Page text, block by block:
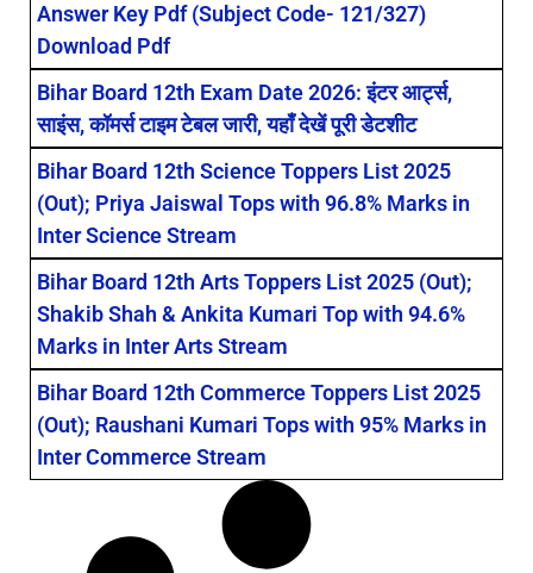
Answer Key Pdf (Subject Code- 121/327)
Download Pdf
Bihar Board 12th Exam Date 2026: इंटर आर्ट्स,
साइंस, कॉमर्स टाइम टेबल जारी, यहाँ देखें पूरी डेटशीट
Bihar Board 12th Science Toppers List 2025
(Out); Priya Jaiswal Tops with 96.8% Marks in
Inter Science Stream
Bihar Board 12th Arts Toppers List 2025 (Out);
Shakib Shah & Ankita Kumari Top with 94.6%
Marks in Inter Arts Stream
Bihar Board 12th Commerce Toppers List 2025
(Out); Raushani Kumari Tops with 95% Marks in
Inter Commerce Stream